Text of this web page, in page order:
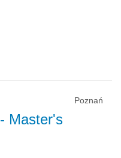
Poznań
- Master's